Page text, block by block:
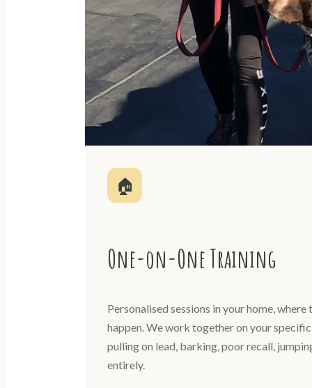
🏠
One-on-One Training
Personalised sessions in your home,
happen. We work together on your
pulling on lead, barking, poor recall,
entirely.